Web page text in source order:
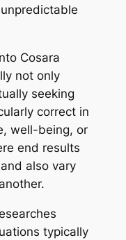
Cosara
not only
seeking
correct in
well-being, or
end results
also vary
typically